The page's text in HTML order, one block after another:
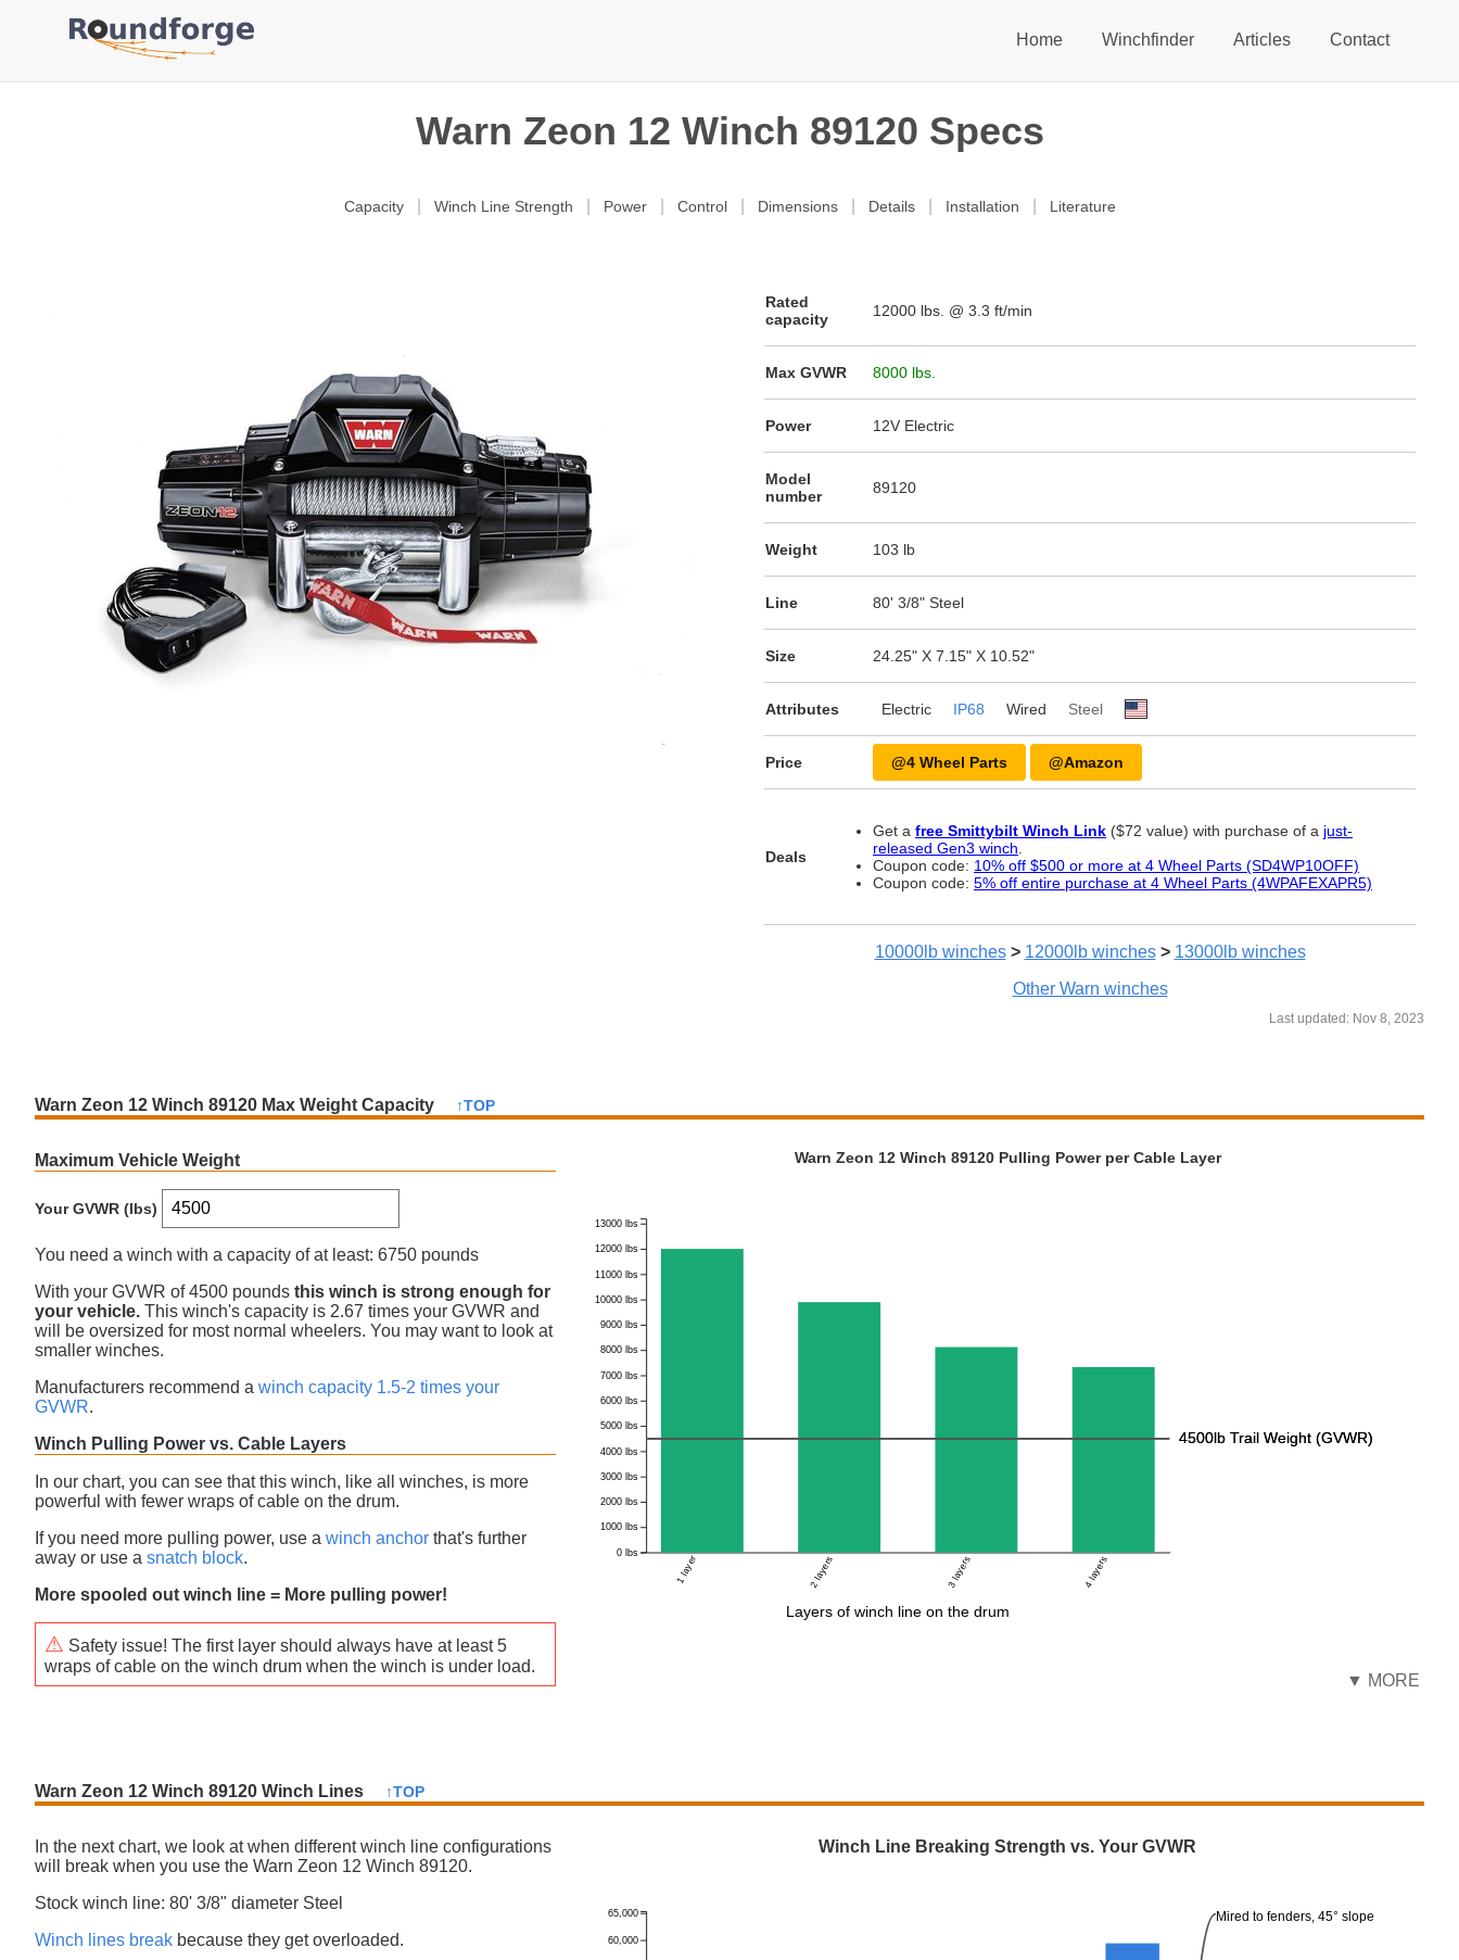
Home Winchfinder Articles Contact
Warn Zeon 12 Winch 89120 Specs
Capacity Winch Line Strength Power Control Dimensions Details Installation Literature
Rated
capacity
12000 lbs. @ 3.3 ft/min
Max GVWR 8000 lbs.
Power 12V Electric
Model
number
89120
Weight 103 lb
Line 80' 3/8" Steel
Size 24.25" X 7.15" X 10.52"
Attributes Electric IP68 Wired Steel
Price @4 Wheel Parts @Amazon
Deals
Get a free Smittybilt Winch Link ($72 value) with purchase of a just-
released Gen3 winch
Coupon code: 10% off $500 or more at 4 Wheel Parts (SD4WP10OFF)
Coupon code: 5% off entire purchase at 4 Wheel Parts (4WPAFEXAPR5)
10000lb winches > 12000lb winches > 13000lb winches
Other Warn winches
Last updated: Nov 8, 2023
Warn Zeon 12 Winch 89120 Max Weight Capacity ↑TOP
Maximum Vehicle Weight
Your GVWR (lbs)
You need a winch with a capacity of at least: 6750 pounds
With your GVWR of4500 pounds this winch is strong enough for
your vehicle. This winch's capacity is 2.67 times your GVWR and
will be oversized for most normal wheelers. You may want to look at
smaller winches.
Manufacturers recommend a winch capacity 1.5-2 times your
GVWR.
Winch Pulling Power vs. Cable Layers
In our chart, you can see that this winch, like all winches, is more
powerful with fewer wraps of cable on the drum.
If you need more pulling power, use a winch anchor that's further
away or use a snatch block.
More spooled out winch line = More pulling power!
⚠ Safety issue! The first layer should always have at least 5
wraps of cable on the winch drum when the winch is under load.
Warn Zeon 12 Winch 89120 Pulling Power per Cable Layer
1 layer 2 layers 3 layers 4 layers
Layers of winch line on the drum
0 lbs
1000 lbs
2000 lbs
3000 lbs
4000 lbs
5000 lbs
6000 lbs
7000 lbs
8000 lbs
9000 lbs
10000 lbs
11000 lbs
12000 lbs
13000 lbs
4500lb Trail Weight (GVWR)
4500lb Trail Weight (GVWR)
▼ MORE
Warn Zeon 12 Winch 89120 Winch Lines ↑TOP
In the next chart, we look at when different winch line configurations
will break when you use the Warn Zeon 12 Winch 89120.
Stock winch line: 80' 3/8" diameter Steel
Winch lines break because they get overloaded.
Winch Line Breaking Strength vs. Your GVWR
60,000
65,000 Mired to fenders, 45° slope